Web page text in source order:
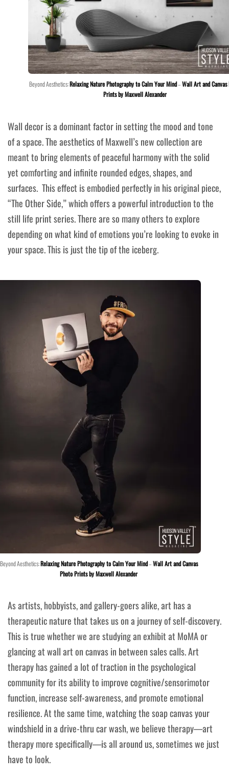
Beyond Aesthetics:Relaxing Nature Photography to Calm Your Mind–Wall Art and Canvas
Prints by Maxwell Alexander
Wall decor is a dominant factor in setting the mood and tone
of a space. The aesthetics of Maxwell’s new collection are
meant to bring elements of peaceful harmony with the solid
yet comforting and infinite rounded edges, shapes, and
surfaces. This effect is embodied perfectly in his original piece,
“The Other Side,” which offers a powerful introduction to the
still life print series. There are so many others to explore
depending on what kind of emotions you’re looking to evoke in
your space. This is just the tip of the iceberg.
Beyond Aesthetics:Relaxing Nature Photography to Calm Your Mind–Wall Art and Canvas
Photo Prints by Maxwell Alexander
As artists, hobbyists, and gallery-goers alike, art has a
therapeutic nature that takes us on a journey of self-discovery.
This is true whether we are studying an exhibit at MoMA or
glancing at wall art on canvas in between sales calls. Art
therapy has gained a lot of traction in the psychological
community for its ability to improve cognitive/sensorimotor
function, increase self-awareness, and promote emotional
resilience. At the same time, watching the soap canvas your
windshield in a drive-thru car wash, we believe therapy—art
therapy more specifically—is all around us, sometimes we just
have to look.